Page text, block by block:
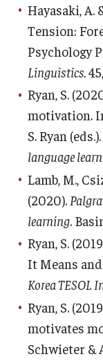
Hayasaki, A.
Tension:
Psychology
Linguistics.
Ryan, S.
motivation.
S. Ryan (eds.).
language
Lamb, M.,
(2020).
learning.
Ryan, S.
It Means
Korea TESOL
Ryan, S.
motivates
Schwieter &